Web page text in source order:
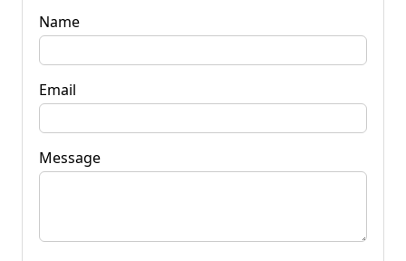
Name
Email
Message